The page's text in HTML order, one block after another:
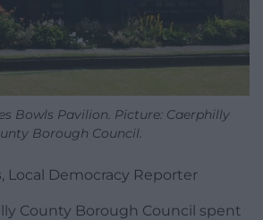
Bowls Pavilion. Picture: Caerphilly
Borough Council.
, Local Democracy Reporter
County Borough Council spent